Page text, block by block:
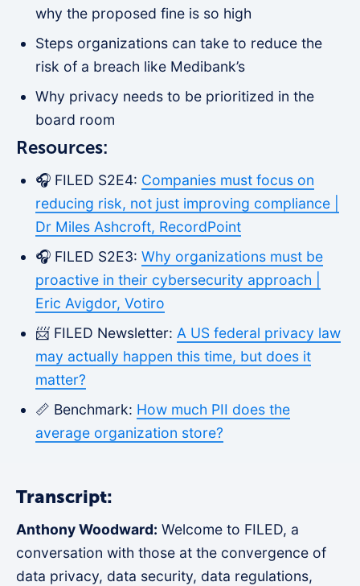
why the proposed fine is so high
Steps organizations can take to reduce the
risk of a breach like Medibank’s
Why privacy needs to be prioritized in the
board room
Resources:
🎧 FILED S2E4: Companies must focus on
reducing risk, not just improving compliance |
Dr Miles Ashcroft, RecordPoint
🎧 FILED S2E3: Why organizations must be
proactive in their cybersecurity approach |
Eric Avigdor, Votiro
📨 FILED Newsletter: A US federal privacy law
may actually happen this time, but does it
matter?
📏 Benchmark: How much PII does the
average organization store?
Transcript:
Anthony Woodward: Welcome to FILED, a
conversation with those at the convergence of
data privacy, data security, data regulations,